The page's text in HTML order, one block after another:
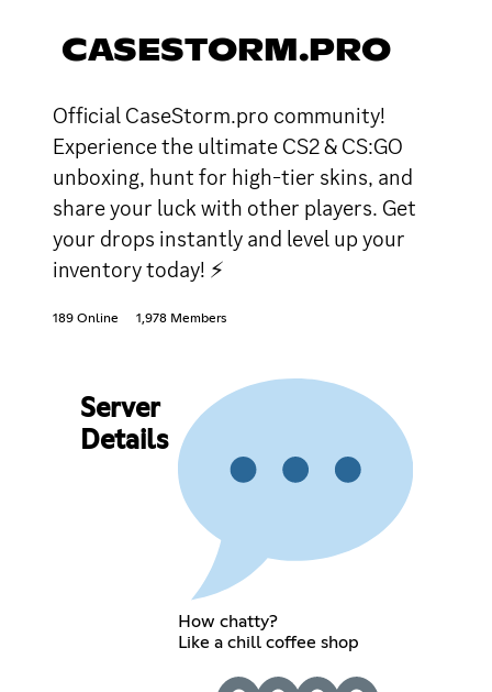
CASESTORM.PRO
Official CaseStorm.pro community!
Experience the ultimate CS2 & CS:GO
unboxing, hunt for high-tier skins, and
share your luck with other players. Get
your drops instantly and level up your
inventory today! ⚡
189 Online 1,978 Members
Server
Details
How chatty?
Like a chill coffee shop